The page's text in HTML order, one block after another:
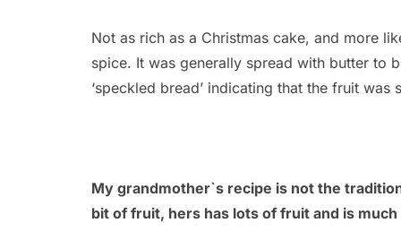
Not as rich as a Christmas cake, and more
spice. It was generally spread with butter to
‘speckled bread’ indicating that the fruit was
My grandmother`s recipe is not the
bit of fruit, hers has lots of fruit and is